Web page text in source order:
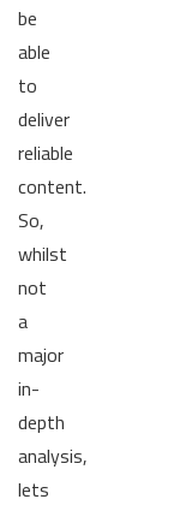
be
able
to
deliver
reliable
content.
So,
whilst
not
a
major
in-
depth
analysis,
lets